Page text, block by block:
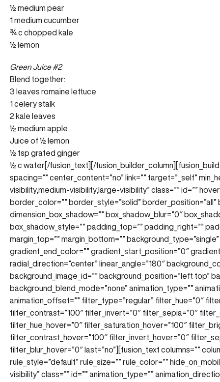
½ medium pear
1 medium cucumber
¾ c chopped kale
½ lemon
Green Juice #2
Blend together:
3 leaves romaine lettuce
1 celery stalk
2 kale leaves
½ medium apple
Juice of ½ lemon
½ tsp grated ginger
½ c water [/fusion_text][/
spacing=”” center_content=”no” link=”” target=”_self”
visibility,medium-visibility,large-visibility” class=”” id=””
border_color=”” border_style=”solid” border_position=”all”
dimension_box_shadow=”” box_shadow_blur=”0″
box_shadow_style=”” padding_top=”” padding_right=””
margin_top=”” margin_bottom=””
gradient_end_color=”” gradient_start_position=”0″
radial_direction=”center” linear_angle=”180″
background_image_id=”” background_position=”left top”
background_blend_mode=”none” animation_type=””
animation_offset=”” filter_type=”regular” filter_hue=”0″
filter_contrast=”100″ filter_invert=”0″ filter_sepia=”0″
filter_hue_hover=”0″ filter_saturation_hover=”100″
filter_contrast_hover=”100″ filter_invert_hover=”0″
filter_blur_hover=”0″ last=”no”][fusion_text columns=””
rule_style=”default” rule_size=”” rule_color=””
visibility” class=”” id=”” animation_type=””